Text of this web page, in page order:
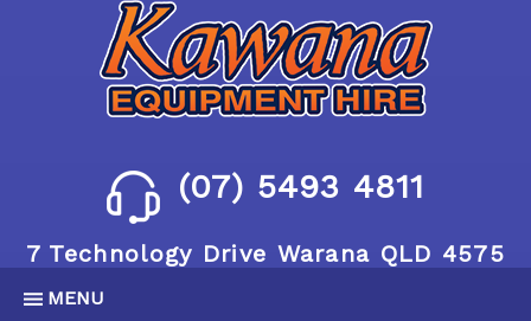
(07) 5493 4811
7 Technology Drive Warana QLD 4575
MENU